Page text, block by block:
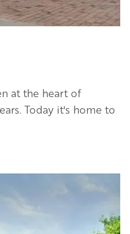
at the heart of
Today it's home to